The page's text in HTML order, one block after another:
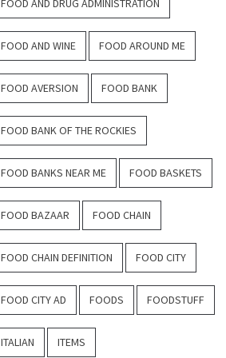
FOOD AND DRUG ADMINISTRATION
FOOD AND WINE FOOD AROUND ME
FOOD AVERSION FOOD BANK
FOOD BANK OF THE ROCKIES
FOOD BANKS NEAR ME FOOD BASKETS
FOOD BAZAAR FOOD CHAIN
FOOD CHAIN DEFINITION FOOD CITY
FOOD CITY AD FOODS FOODSTUFF
ITALIAN ITEMS